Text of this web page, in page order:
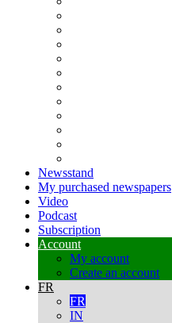
Newsstand
My purchased newspapers
Video
Podcast
Subscription
Account
My account
Create an account
FR
FR
IN